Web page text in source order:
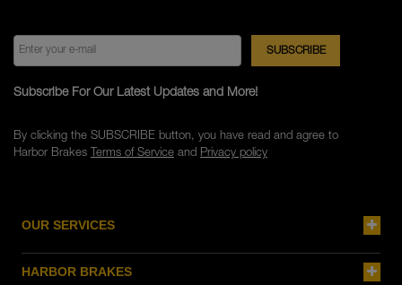
OUR SERVICES
HARBOR BRAKES
Subscribe For Our Latest Updates and More!
By clicking the SUBSCRIBE button, you have read and agree to
Harbor Brakes Terms of Serviceand Privacy policy